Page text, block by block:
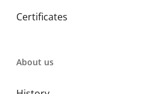
Certificates
About us